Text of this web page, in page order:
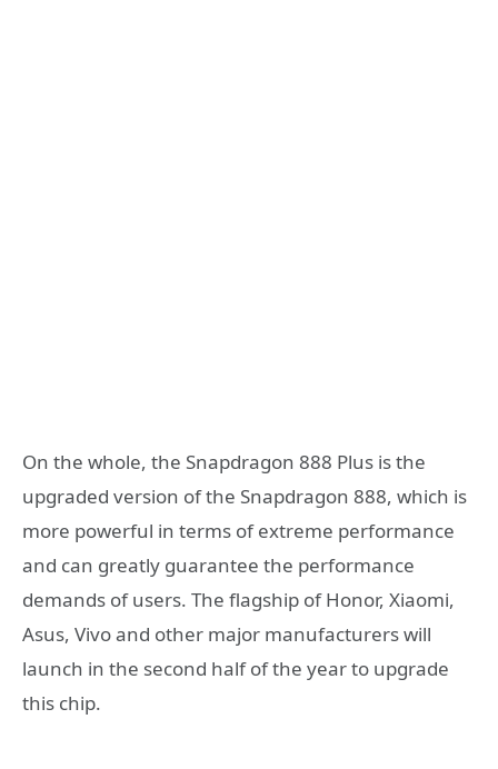
On the whole, the Snapdragon 888 Plus is the
upgraded version of the Snapdragon 888, which is
more powerful in terms of extreme performance
and can greatly guarantee the performance
demands of users. The flagship of Honor, Xiaomi,
Asus, Vivo and other major manufacturers will
launch in the second half of the year to upgrade
this chip.